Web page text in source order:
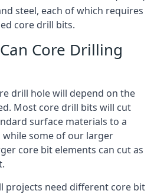
steel, each of which requires
core drill bits.
Core Drilling
drill hole will depend on the
Most core drill bits will cut
surface materials to a
while some of our larger
core bit elements can cut as
projects need different core bit